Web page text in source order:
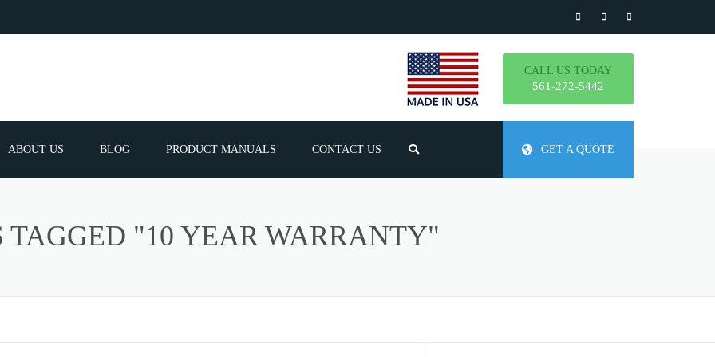
CALL US TODAY
561-272-5442
GET A QUOTE
SPARE
ABOUT US BLOG PRODUCT MANUALS CONTACT US
TAGGED "10 YEAR WARRANTY"